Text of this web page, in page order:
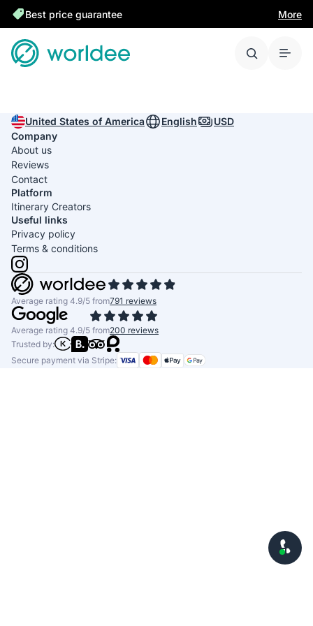
Best price guarantee More
United States of America English
USD
Company
About us
Reviews
Contact
Platform
Itinerary Creators
Useful links
Privacy policy
Terms & conditions
Average rating 4.9/5 from791 reviews
Average rating 4.9/5 from200 reviews
Trusted by:
Secure payment via Stripe: